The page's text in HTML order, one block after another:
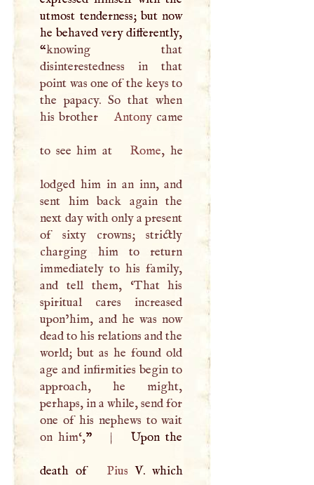
utmost tenderness; but now
he behaved very differently,
“knowing that
disinterestedness in that
point was one of the keys to
the papacy. So that when
his brother
Antonycame
to see him at Rome, he
lodged him in an inn, and
sent him back again the
next day with only a present
of sixty crowns; strictly
charging him to return
immediately to his family,
and tell them, ‘That his
spiritual cares increased
upon’him, and he was now
dead to his relations and the
world; but as he found old
age and infirmities begin to
approach, he might,
perhaps, in a while, send for
one of his nephews to wait
on him‘,” | Upon the
death of Pius V. which